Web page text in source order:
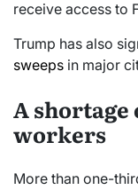
receive access to
Trump has also
sweeps in major
A
workers
More than one-